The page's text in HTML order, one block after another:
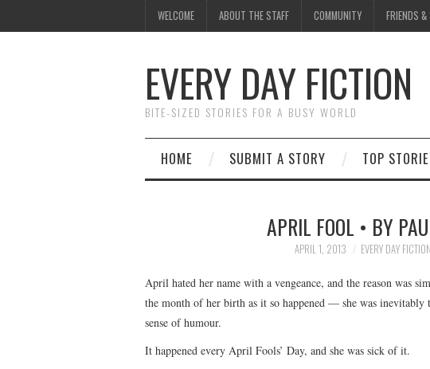
WELCOME ABOUT THE STAFF COMMUNITY FRIENDS
EVERY DAY FICTION
BITE-SIZED STORIES FOR A BUSY WORLD
HOME SUBMIT A STORY TOP
APRIL FOOL • BY
APRIL 1, 2013 EVERY DAY FICTION
April hated her name with a vengeance, and the reason was
the month of her birth as it so happened — she was inevitably
sense of humour.
It happened every April Fools’ Day, and she was sick of it.